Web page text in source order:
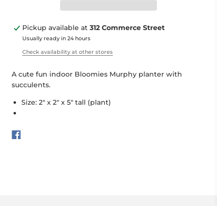
Pickup available at 312 Commerce Street
Usually ready in 24 hours
Check availability at other stores
A cute fun indoor Bloomies Murphy planter with
succulents.
Size: 2" x 2" x 5" tall (plant)